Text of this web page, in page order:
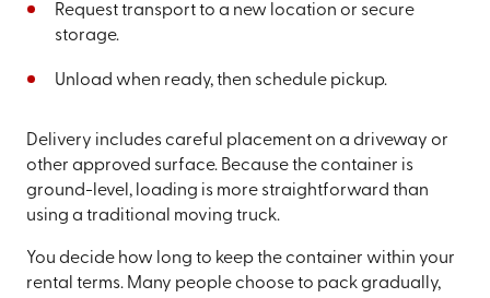
Request transport to a new location or secure
storage.
Unload when ready, then schedule pickup.
Delivery includes careful placement on a driveway or
other approved surface. Because the container is
ground-level, loading is more straightforward than
using a traditional moving truck.
You decide how long to keep the container within your
rental terms. Many people choose to pack gradually,